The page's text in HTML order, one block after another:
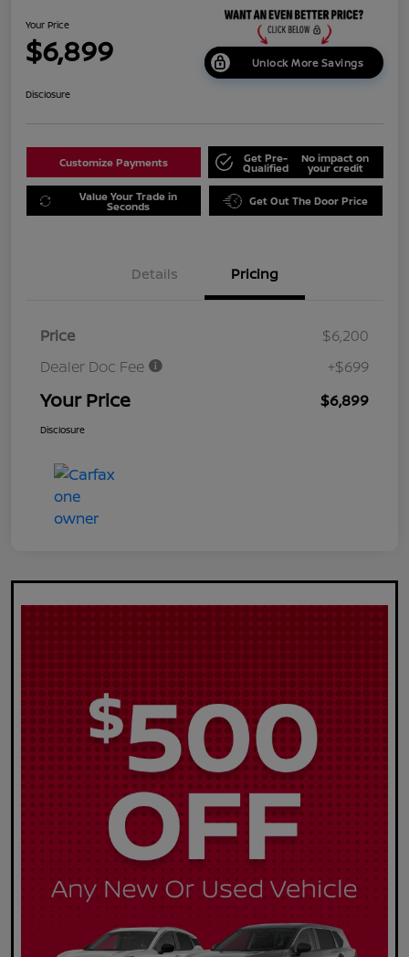
Your Price
$6,899 Unlock More Savings
Disclosure
Customize Payments Get Pre-
Qualified
No impact on
your credit
Value Your Trade in
Seconds Get Out The Door Price
Details Pricing
Price
$6,200
Dealer Doc Fee
+$699
Your Price $6,899
Disclosure